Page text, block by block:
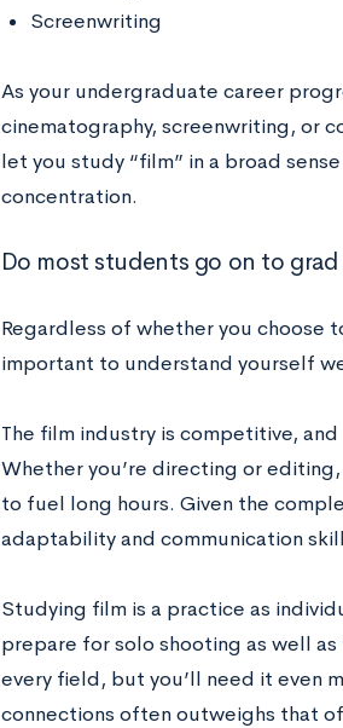
Screenwriting
As your undergraduate career
cinematography, screenwriting, or
let you study “film” in a broad
concentration.
Do most students go on to
Regardless of whether you choose
important to understand yourself
The film industry is competitive,
Whether you’re directing or
to fuel long hours. Given the
adaptability and communication
Studying film is a practice as
prepare for solo shooting as well
every field, but you’ll need it even
connections often outweighs that